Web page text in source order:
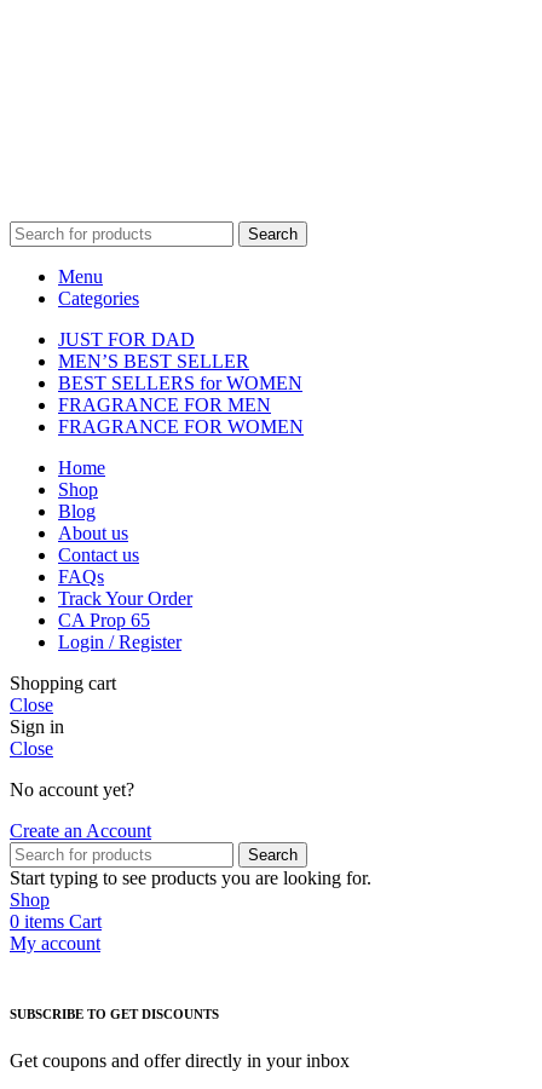
Search
Menu
Categories
JUST FOR DAD
MEN’S BEST SELLER
BEST SELLERS for WOMEN
FRAGRANCE FOR MEN
FRAGRANCE FOR WOMEN
Home
Shop
Blog
About us
Contact us
FAQs
Track Your Order
CA Prop 65
Login / Register
Shopping cart
Close
Sign in
Close
No account yet?
Create an Account
Search
Start typing to see products you are looking for.
Shop
0 items Cart
My account
SUBSCRIBE TO GET DISCOUNTS
Get coupons and offer directly in your inbox